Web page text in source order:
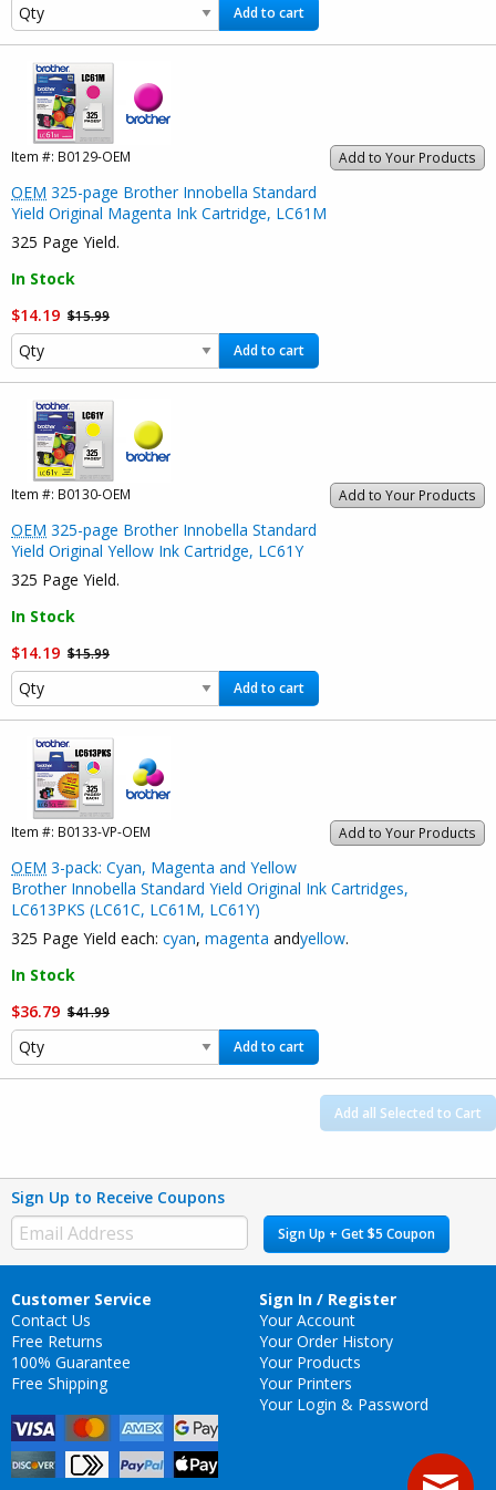
Add to cart
Add to Your Products
Item #: B0129-OEM
OEM 325-page Brother Innobella Standard
Yield Original Magenta Ink Cartridge, LC61M
325 Page Yield.
In Stock
$14.19 $15.99
Add to cart
Add to Your Products
Item #: B0130-OEM
OEM 325-page Brother Innobella Standard
Yield Original Yellow Ink Cartridge, LC61Y
325 Page Yield.
In Stock
$14.19 $15.99
Add to cart
Add to Your Products
Item #: B0133-VP-OEM
OEM 3-pack: Cyan, Magenta and Yellow
Brother Innobella Standard Yield Original Ink Cartridges,
LC613PKS (LC61C, LC61M, LC61Y)
325 Page Yield each: cyan, magenta andyellow.
In Stock
$36.79 $41.99
Add to cart
Add all Selected to Cart
Sign Up to Receive Coupons
Sign Up + Get $5 Coupon
Customer Service
Contact Us
Free Returns
100% Guarantee
Free Shipping
Sign In / Register
Your Account
Your Order History
Your Products
Your Printers
Your Login & Password